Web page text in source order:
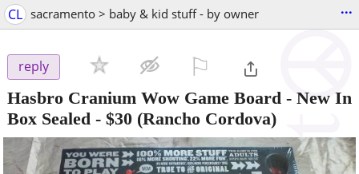
CL sacramento > baby & kid stuff - by owner ...
reply
Hasbro Cranium Wow Game Board - New In
Box Sealed - $30 (Rancho Cordova)